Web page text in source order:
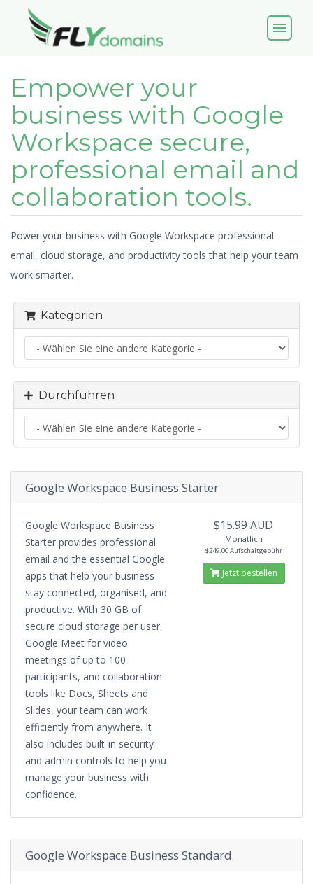
menu
Empower your
business with Google
Workspace secure,
professional email and
collaboration tools.
Power your business with Google Workspace professional
email, cloud storage, and productivity tools that help your team
work smarter.
Kategorien
Durchführen
Google Workspace Business Starter
Google Workspace Business
Starter provides professional
email and the essential Google
apps that help your business
stay connected, organised, and
productive. With 30 GB of
secure cloud storage per user,
Google Meet for video
meetings of up to 100
participants, and collaboration
tools like Docs, Sheets and
Slides, your team can work
efficiently from anywhere. It
also includes built-in security
and admin controls to help you
manage your business with
confidence.
$15.99 AUD
Monatlich
$249.00 Aufschaltgebühr
Jetzt bestellen
Google Workspace Business Standard